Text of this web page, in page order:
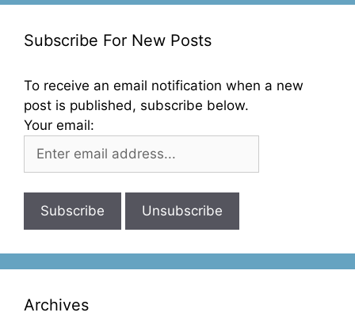
Subscribe For New Posts
To receive an email notification when a new
post is published, subscribe below.
Your email:
Archives